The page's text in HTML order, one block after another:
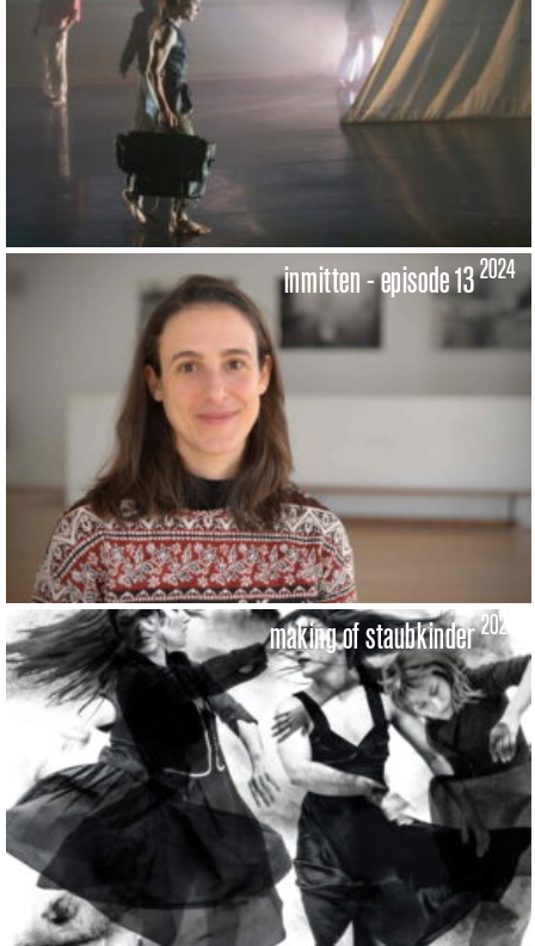
inmitten - episode 132024
making of staubkinder2022